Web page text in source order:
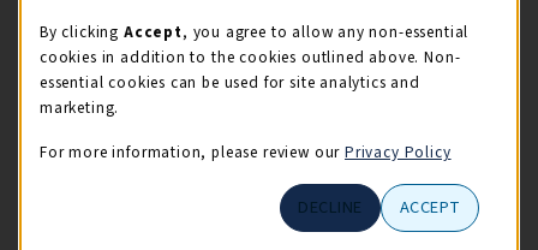
LOCATION & CONTACT
Illini Union Bookstore
217-333-2050
By clicking Accept, you agree to allow any non-essential
cookies in addition to the cookies outlined above. Non-
essential cookies can be used for site analytics and
marketing.
For more information, please review our Privacy Policy
DECLINE ACCEPT